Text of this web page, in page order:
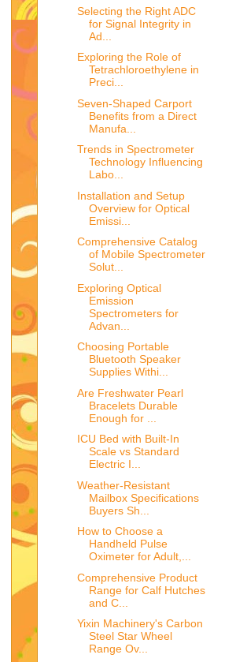
Selecting the Right ADC
for Signal Integrity in
Ad...
Exploring the Role of
Tetrachloroethylene in
Preci...
Seven-Shaped Carport
Benefits from a Direct
Manufa...
Trends in Spectrometer
Technology Influencing
Labo...
Installation and Setup
Overview for Optical
Emissi...
Comprehensive Catalog
of Mobile Spectrometer
Solut...
Exploring Optical
Emission
Spectrometers for
Advan...
Choosing Portable
Bluetooth Speaker
Supplies Withi...
Are Freshwater Pearl
Bracelets Durable
Enough for ...
ICU Bed with Built-In
Scale vs Standard
Electric I...
Weather-Resistant
Mailbox Specifications
Buyers Sh...
How to Choose a
Handheld Pulse
Oximeter for Adult,...
Comprehensive Product
Range for Calf Hutches
and C...
Yixin Machinery's Carbon
Steel Star Wheel
Range Ov...